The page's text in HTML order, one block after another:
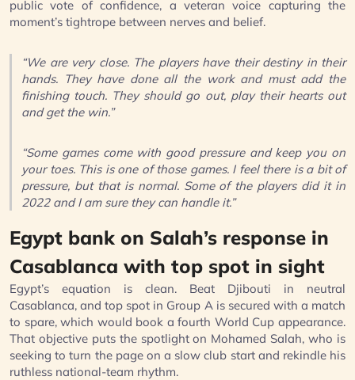
public vote of confidence, a veteran voice capturing the
moment’s tightrope between nerves and belief.
“We are very close. The players have their destiny in their
hands. They have done all the work and must add the
finishing touch. They should go out, play their hearts out
and get the win.”
“Some games come with good pressure and keep you on
your toes. This is one of those games. I feel there is a bit of
pressure, but that is normal. Some of the players did it in
2022 and I am sure they can handle it.”
Egypt bank on Salah’s response in
Casablanca with top spot in sight
Egypt’s equation is clean. Beat Djibouti in neutral
Casablanca, and top spot in Group A is secured with a match
to spare, which would book a fourth World Cup appearance.
That objective puts the spotlight on Mohamed Salah, who is
seeking to turn the page on a slow club start and rekindle his
ruthless national-team rhythm.